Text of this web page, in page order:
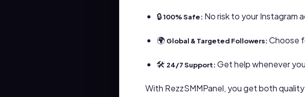
🔒100% Safe: No risk to your Instagram
🌍 Global & Targeted Followers: Choose
🛠 24/7 Support: Get help whenever
With RezzSMMPanel, you get both